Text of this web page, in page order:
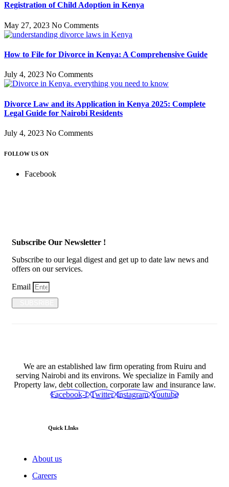
Registration of Child Adoption in Kenya
May 27, 2023 No Comments
How to File for Divorce in Kenya: A Comprehensive Guide
July 4, 2023 No Comments
Divorce Law and its Application in Kenya 2025: Complete
Legal Guide for Nairobi Residents
July 4, 2023 No Comments
FOLLOW US ON
Facebook
Subscribe Our Newsletter !
Subscribe to our legal digest and get up to date law news and
offers on our services.
Email
We are an established law firm operating from Ruiru and
serving Nairobi and its environs. We specialize in Family and
Property law, debt collection, corporate law and insurance law.
Facebook-f Twitter Instagram Youtube
Quick LInks
About us
Careers